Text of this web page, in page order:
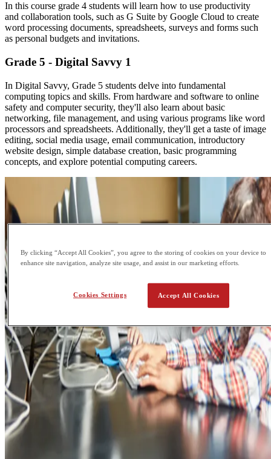
In this course grade 4 students will learn how to use productivity
and collaboration tools, such as G Suite by Google Cloud to create
word processing documents, spreadsheets, surveys and forms such
as personal budgets and invitations.
Grade 5 - Digital Savvy 1
In Digital Savvy, Grade 5 students delve into fundamental
computing topics and skills. From hardware and software to online
safety and computer security, they'll also learn about basic
networking, file management, and using various programs like word
processors and spreadsheets. Additionally, they'll get a taste of image
editing, social media usage, email communication, introductory
website design, simple database creation, basic programming
concepts, and explore potential computing careers.
By clicking “Accept All Cookies”, you agree to the storing of cookies on your device to
enhance site navigation, analyze site usage, and assist in our marketing efforts.
Accept All Cookies
Cookies Settings